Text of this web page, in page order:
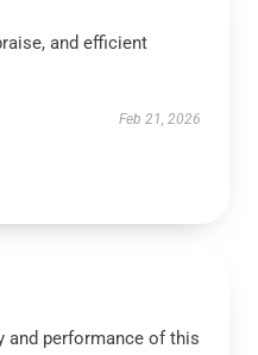
and efficient
Feb 21, 2026
and performance of this